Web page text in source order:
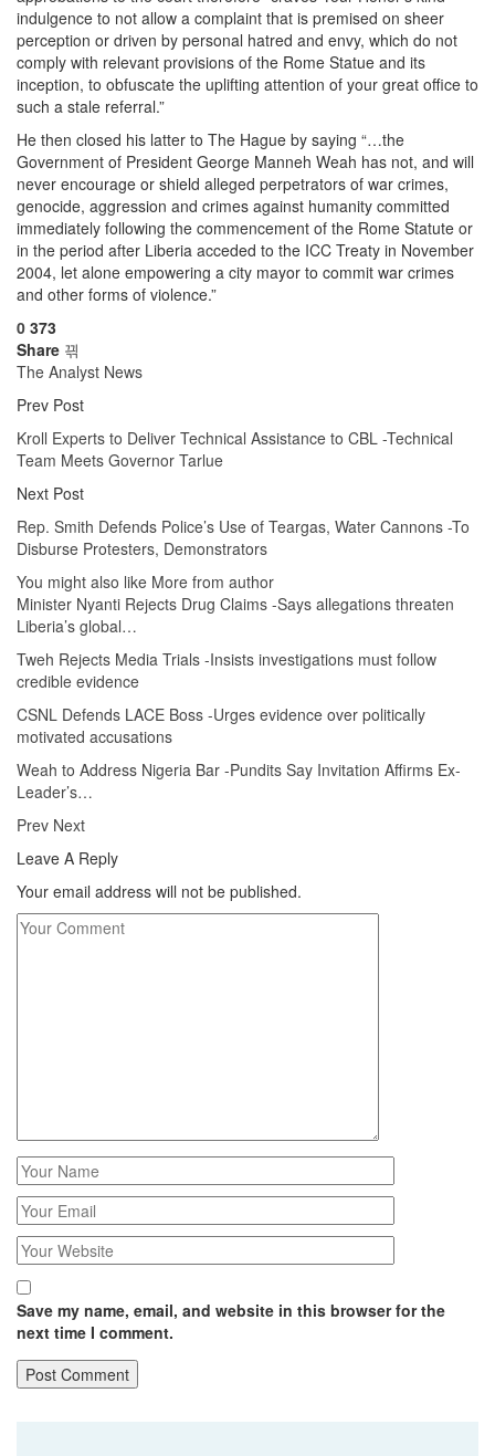
indulgence to not allow a complaint that is premised on sheer
perception or driven by personal hatred and envy, which do not
comply with relevant provisions of the Rome Statue and its
inception, to obfuscate the uplifting attention of your great office to
such a stale referral.”
He then closed his latter to The Hague by saying “…the
Government of President George Manneh Weah has not, and will
never encourage or shield alleged perpetrators of war crimes,
genocide, aggression and crimes against humanity committed
immediately following the commencement of the Rome Statute or
in the period after Liberia acceded to the ICC Treaty in November
2004, let alone empowering a city mayor to commit war crimes
and other forms of violence.”
0 373
Share
The Analyst News
Prev Post
Kroll Experts to Deliver Technical Assistance to CBL -Technical
Team Meets Governor Tarlue
Next Post
Rep. Smith Defends Police’s Use of Teargas, Water Cannons -To
Disburse Protesters, Demonstrators
You might also like More from author
Minister Nyanti Rejects Drug Claims -Says allegations threaten
Liberia’s global…
Tweh Rejects Media Trials -Insists investigations must follow
credible evidence
CSNL Defends LACE Boss -Urges evidence over politically
motivated accusations
Weah to Address Nigeria Bar -Pundits Say Invitation Affirms Ex-
Leader’s…
Prev Next
Leave A Reply
Your email address will not be published.
Save my name, email, and website in this browser for the
next time I comment.